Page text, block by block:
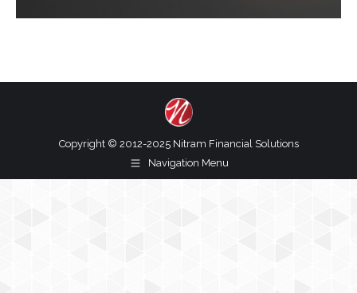
Copyright © 2012-2025 Nitram Financial Solutions
Navigation Menu